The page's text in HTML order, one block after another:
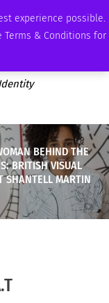
experience possible.
Terms & Conditions for
BEHIND THE
BRITISH VISUAL
SHANTELL MARTIN